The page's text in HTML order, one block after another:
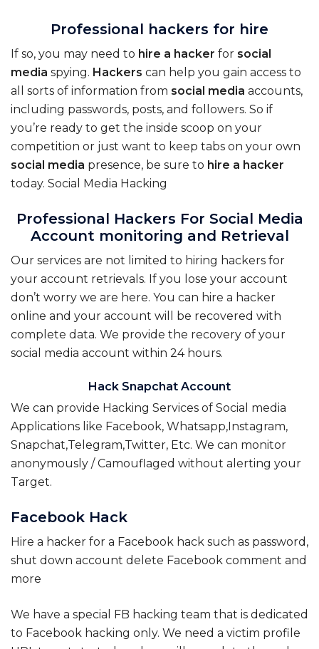
Professional hackers for hire
If so, you may need to hire a hacker for social
media spying. Hackers can help you gain access to
all sorts of information from social media accounts,
including passwords, posts, and followers. So if
you’re ready to get the inside scoop on your
competition or just want to keep tabs on your own
social media presence, be sure to hire a hacker
today. Social Media Hacking
Professional Hackers For Social Media
Account monitoring and Retrieval
Our services are not limited to hiring hackers for
your account retrievals. If you lose your account
don’t worry we are here. You can hire a hacker
online and your account will be recovered with
complete data. We provide the recovery of your
social media account within 24 hours.
Hack Snapchat Account
We can provide Hacking Services of Social media
Applications like Facebook, Whatsapp,Instagram,
Snapchat,Telegram,Twitter, Etc. We can monitor
anonymously / Camouflaged without alerting your
Target.
Facebook Hack
Hire a hacker for a Facebook hack such as password,
shut down account delete Facebook comment and
more
We have a special FB hacking team that is dedicated
to Facebook hacking only. We need a victim profile